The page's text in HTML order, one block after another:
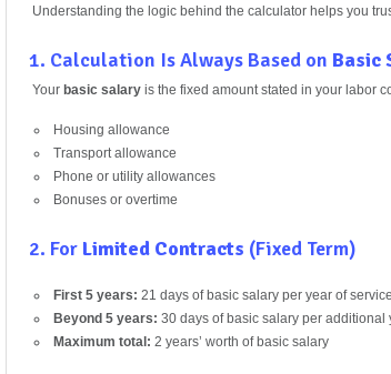
Understanding the logic behind the calculator helps you
1. Calculation Is Always Based on Basic
Your basic salary is the fixed amount stated in your labor
Housing allowance
Transport allowance
Phone or utility allowances
Bonuses or overtime
2. For Limited Contracts (Fixed Term)
First 5 years: 21 days of basic salary per year of service
Beyond 5 years: 30 days of basic salary per additional
Maximum total: 2 years’ worth of basic salary